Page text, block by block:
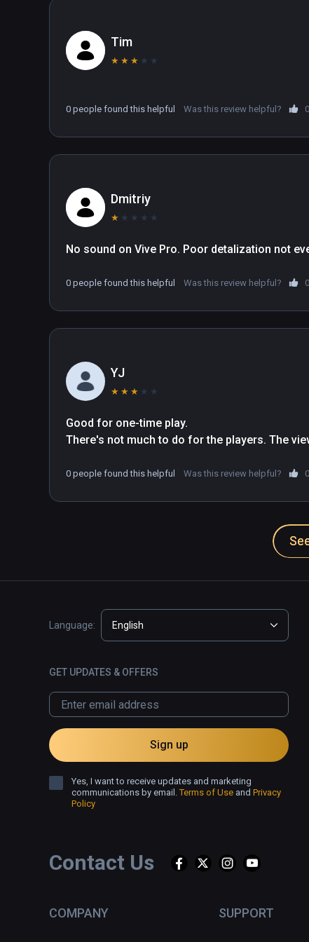
Tim
★ ★ ★ ★ ★
0 people found this helpful Was this review helpful? 0
Dmitriy
★ ★ ★ ★ ★
No sound on Vive Pro. Poor detalization not
0 people found this helpful Was this review helpful? 0
YJ
★ ★ ★ ★ ★
Good for one-time play.
There's not much to do for the players. The
0 people found this helpful Was this review helpful? 0
Contact Us
COMPANY SUPPORT
Language: English
GET UPDATES & OFFERS
Sign up
Yes, I want to receive updates and marketing
communications by email.Terms of Use and Privacy
Policy